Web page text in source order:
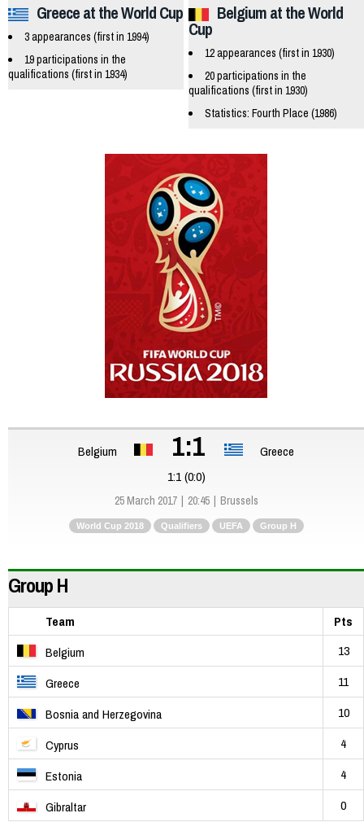
Belgium at the World
Cup
12 appearances (first in 1930)
20 participations in the
qualifications (first in 1930)
Statistics: Fourth Place (1986)
Greece at the World Cup
3 appearances (first in 1994)
19 participations in the
qualifications (first in 1934)
Belgium 1:1
Greece
1:1 (0:0)
25 March 2017 20:45 Brussels
World Cup 2018 Qualifiers UEFA Group H
Group H
Team
Pts
Belgium
13
Greece
11
Bosnia and Herzegovina
10
Cyprus
4
Estonia
4
Gibraltar
0